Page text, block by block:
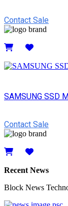
Contact Sale
SAMSUNG SSD
Contact Sale
Recent News
Block News